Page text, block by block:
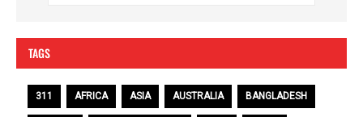
TAGS
311 AFRICA ASIA AUSTRALIA BANGLADESH